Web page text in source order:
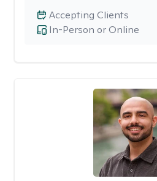
In-Person or Online
Accepting Clients